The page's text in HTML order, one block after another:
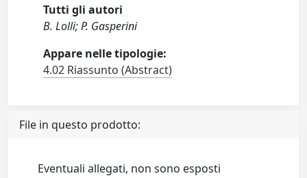
Tutti gli autori
B. Lolli; P. Gasperini
Appare nelle tipologie:
4.02 Riassunto (Abstract)
File in questo prodotto:
Eventuali allegati, non sono esposti